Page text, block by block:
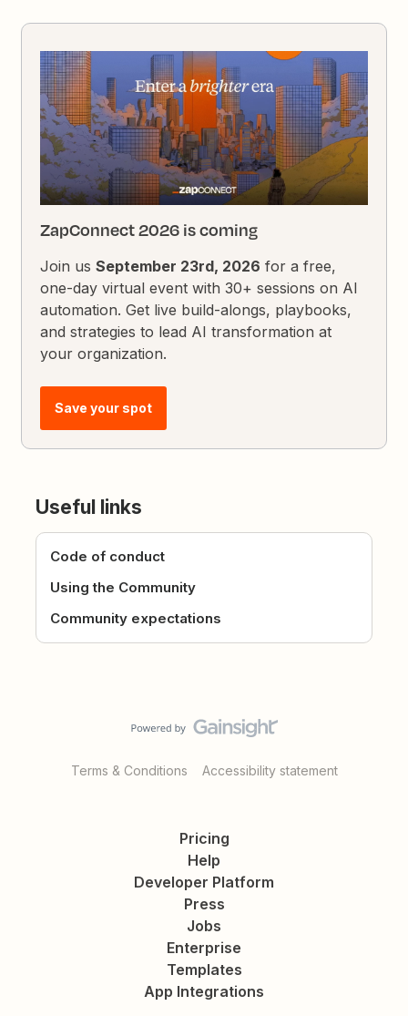
ZapConnect 2026 is coming
Join usSeptember 23rd, 2026 for a free,
one-day virtual event with 30+ sessions on AI
automation. Get live build-alongs, playbooks,
and strategies to lead AI transformation at
your organization.
Save your spot
Useful links
Code of conduct
Using the Community
Community expectations
Terms & Conditions Accessibility statement
Pricing
Help
Developer Platform
Press
Jobs
Enterprise
Templates
App Integrations